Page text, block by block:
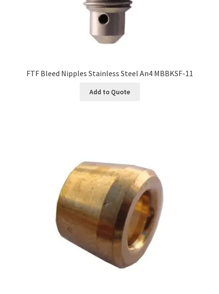
FTF Bleed Nipples Stainless Steel An4 MBBKSF-11
Add to Quote